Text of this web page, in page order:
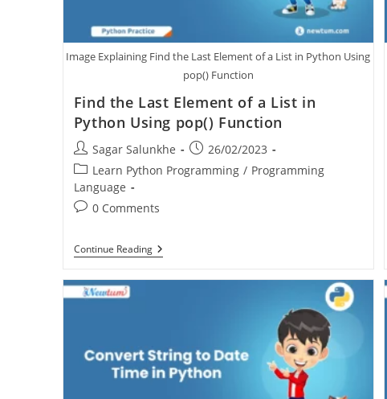
Image Explaining Find the Last Element of a List in Python Using
pop() Function
Find the Last Element of a List in
Python Using pop() Function
Sagar Salunkhe
26/02/2023
Learn Python Programming / Programming
Language
0 Comments
Continue Reading